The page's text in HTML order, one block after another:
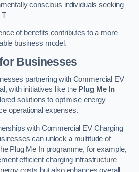
conscious individuals seeking
T
of benefits contributes to a more
business model.
Businesses
partnering with Commercial EV
with initiatives like the Plug Me In
solutions to optimise energy
operational expenses.
with Commercial EV Charging
can unlock a multitude of
Plug Me In programme, for example,
efficient charging infrastructure
costs but also enhances overall